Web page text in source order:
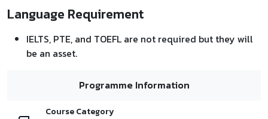
Language Requirement
IELTS, PTE, and TOEFL are not required but they will
be an asset.
Programme Information
Course Category